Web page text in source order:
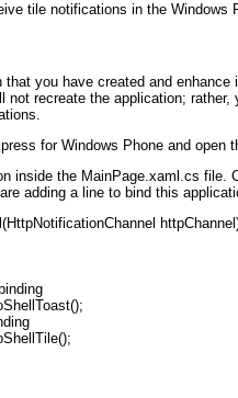
tile notifications in the Windows
you have created and
recreate the application; rather,
for Windows Phone and open
inside the MainPage.xaml.cs file.
adding a line to bind this
binding